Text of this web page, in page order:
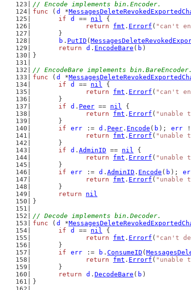
// Encode implements bin.Encoder.
func ( d *
if
d == nil {
return
fmt . Errorf ( "can't
	}
b . PutID (
return
d . EncodeBare ( b )
}
// EncodeBare implements bin.BareEncoder.
func ( d *
if
d == nil {
return
fmt . Errorf ( "can't
	}
if
d . Peer == nil {
return
fmt . Errorf ( "unable
	}
if
err := d . Peer . Encode ( b ); err
return
fmt . Errorf ( "unable
	}
if
d . AdminID == nil {
return
fmt . Errorf ( "unable
	}
if
err := d . AdminID . Encode ( b );
return
fmt . Errorf ( "unable
	}
return
nil
}
// Decode implements bin.Decoder.
func ( d *
if
d == nil {
return
fmt . Errorf ( "can't
	}
if
err := b . ConsumeID (
return
fmt . Errorf ( "unable
	}
return
d . DecodeBare ( b )
}